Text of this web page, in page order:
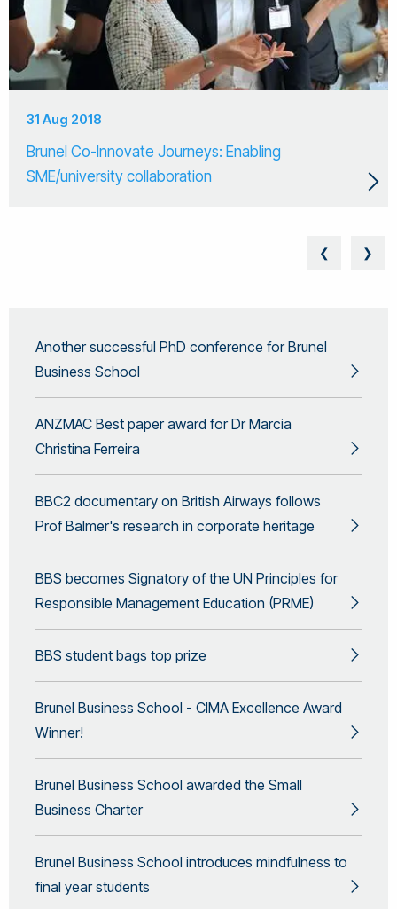
31 Aug 2018
Brunel Co-Innovate Journeys: Enabling
SME/university collaboration
❮ ❯
Another successful PhD conference for Brunel
Business School
ANZMAC Best paper award for Dr Marcia
Christina Ferreira
BBC2 documentary on British Airways follows
Prof Balmer's research in corporate heritage
BBS becomes Signatory of the UN Principles for
Responsible Management Education (PRME)
BBS student bags top prize
Brunel Business School - CIMA Excellence Award
Winner!
Brunel Business School awarded the Small
Business Charter
Brunel Business School introduces mindfulness to
final year students